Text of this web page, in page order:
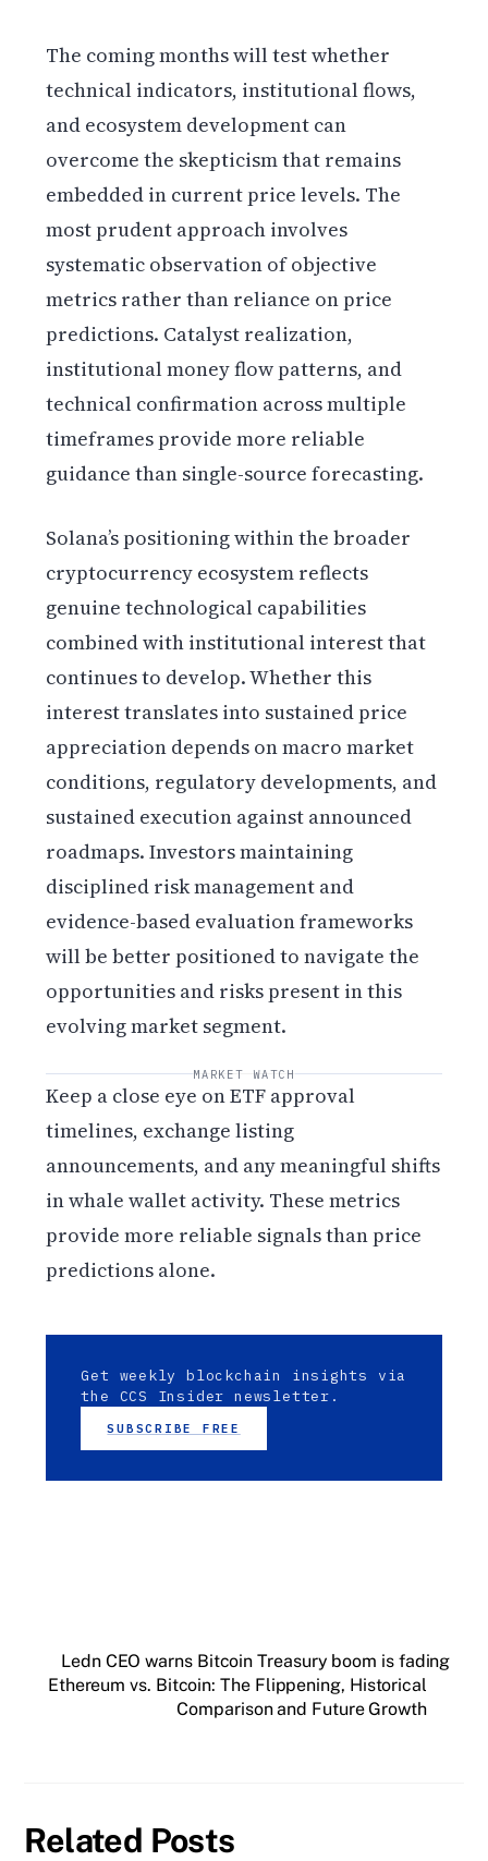
The coming months will test whether
technical indicators, institutional flows,
and ecosystem development can
overcome the skepticism that remains
embedded in current price levels. The
most prudent approach involves
systematic observation of objective
metrics rather than reliance on price
predictions. Catalyst realization,
institutional money flow patterns, and
technical confirmation across multiple
timeframes provide more reliable
guidance than single-source forecasting.
Solana’s positioning within the broader
cryptocurrency ecosystem reflects
genuine technological capabilities
combined with institutional interest that
continues to develop. Whether this
interest translates into sustained price
appreciation depends on macro market
conditions, regulatory developments, and
sustained execution against announced
roadmaps. Investors maintaining
disciplined risk management and
evidence-based evaluation frameworks
will be better positioned to navigate the
opportunities and risks present in this
evolving market segment.
MARKET WATCH
Keep a close eye on ETF approval
timelines, exchange listing
announcements, and any meaningful shifts
in whale wallet activity. These metrics
provide more reliable signals than price
predictions alone.
Get weekly blockchain insights via
the CCS Insider newsletter.
SUBSCRIBE FREE
Ledn CEO warns Bitcoin Treasury boom is fading
Ethereum vs. Bitcoin: The Flippening, Historical
Comparison and Future Growth
Related Posts